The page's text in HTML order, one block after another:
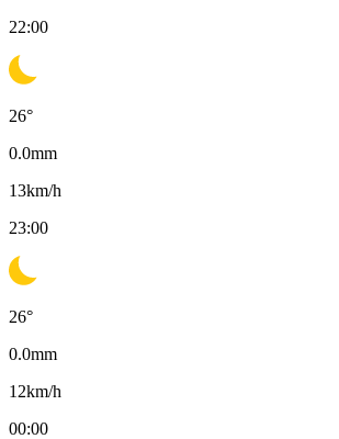
22:00
26°
0.0mm
13km/h
23:00
26°
0.0mm
12km/h
00:00